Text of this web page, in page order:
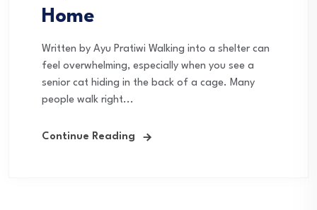
Home
Written by Ayu Pratiwi Walking into a shelter can
feel overwhelming, especially when you see a
senior cat hiding in the back of a cage. Many
people walk right...
Continue Reading